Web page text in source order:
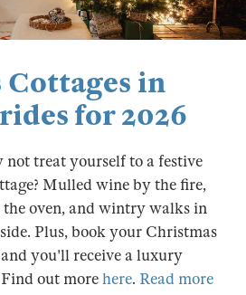
in
for 2026
treat yourself to a festive
Mulled wine by the fire,
oven, and wintry walks in
Plus, book your Christmas
you'll receive a luxury
out morehere. Read more